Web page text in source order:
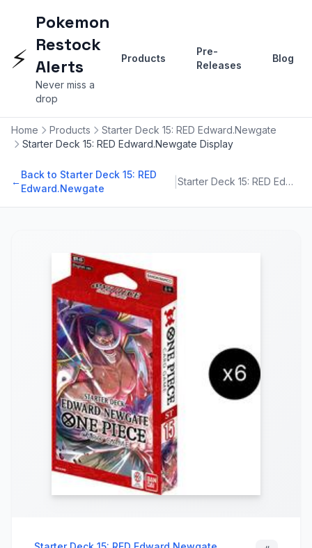
⚡
Pokemon
Restock
Alerts
Never miss a
drop
Products
Pre-
Releases
Blog
Home Products
Starter Deck 15: RED Edward.Newgate
Starter Deck 15: RED Edward.Newgate Display
←
Back to Starter Deck 15: RED
Edward.Newgate
| Starter Deck 15: RED Edward.Newgate